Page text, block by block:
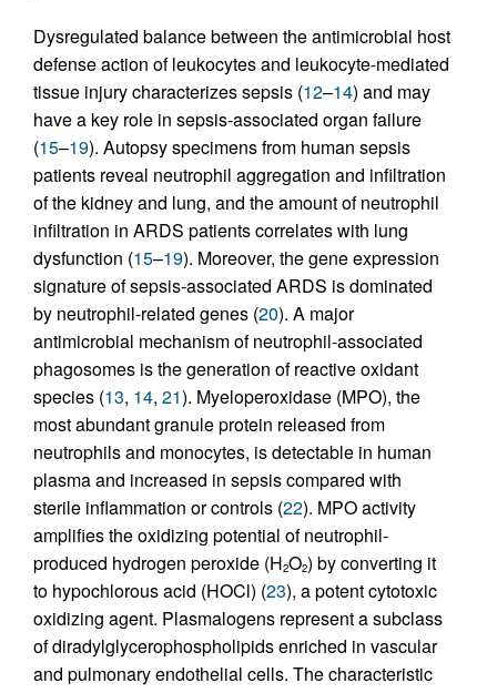
Dysregulated balance between the antimicrobial host
defense action of leukocytes and leukocyte-mediated
tissue injury characterizes sepsis (12–14) and may
have a key role in sepsis-associated organ failure
(15–19). Autopsy specimens from human sepsis
patients reveal neutrophil aggregation and infiltration
of the kidney and lung, and the amount of neutrophil
infiltration in ARDS patients correlates with lung
dysfunction (15–19). Moreover, the gene expression
signature of sepsis-associated ARDS is dominated
by neutrophil-related genes (20). A major
antimicrobial mechanism of neutrophil-associated
phagosomes is the generation of reactive oxidant
species (13, 14, 21). Myeloperoxidase (MPO), the
most abundant granule protein released from
neutrophils and monocytes, is detectable in human
plasma and increased in sepsis compared with
sterile inflammation or controls (22). MPO activity
amplifies the oxidizing potential of neutrophil-
produced hydrogen peroxide (H2O2) by converting it
to hypochlorous acid (HOCl) (23), a potent cytotoxic
oxidizing agent. Plasmalogens represent a subclass
of diradylglycerophospholipids enriched in vascular
and pulmonary endothelial cells. The characteristic